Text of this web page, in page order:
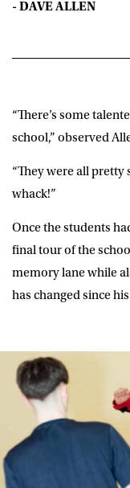
- DAVE ALLEN
“There’s some
school,” observed
“They were all pretty
whack!”
Once the students
final tour of the
memory lane while
has changed since